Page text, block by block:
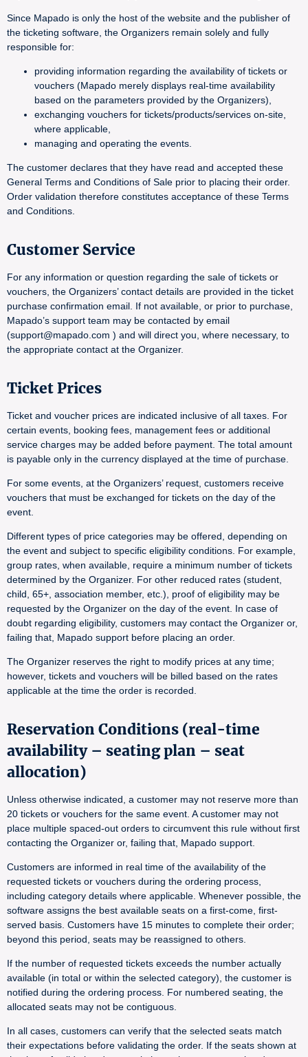
Since Mapado is only the host of the website and the publisher of
the ticketing software, the Organizers remain solely and fully
responsible for:
providing information regarding the availability of tickets or
vouchers (Mapado merely displays real-time availability
based on the parameters provided by the Organizers),
exchanging vouchers for tickets/products/services on-site,
where applicable,
managing and operating the events.
The customer declares that they have read and accepted these
General Terms and Conditions of Sale prior to placing their order.
Order validation therefore constitutes acceptance of these Terms
and Conditions.
Customer Service
For any information or question regarding the sale of tickets or
vouchers, the Organizers’ contact details are provided in the ticket
purchase confirmation email. If not available, or prior to purchase,
Mapado’s support team may be contacted by email
(support@mapado.com ) and will direct you, where necessary, to
the appropriate contact at the Organizer.
Ticket Prices
Ticket and voucher prices are indicated inclusive of all taxes. For
certain events, booking fees, management fees or additional
service charges may be added before payment. The total amount
is payable only in the currency displayed at the time of purchase.
For some events, at the Organizers’ request, customers receive
vouchers that must be exchanged for tickets on the day of the
event.
Different types of price categories may be offered, depending on
the event and subject to specific eligibility conditions. For example,
group rates, when available, require a minimum number of tickets
determined by the Organizer. For other reduced rates (student,
child, 65+, association member, etc.), proof of eligibility may be
requested by the Organizer on the day of the event. In case of
doubt regarding eligibility, customers may contact the Organizer or,
failing that, Mapado support before placing an order.
The Organizer reserves the right to modify prices at any time;
however, tickets and vouchers will be billed based on the rates
applicable at the time the order is recorded.
Reservation Conditions (real-time
availability – seating plan – seat
allocation)
Unless otherwise indicated, a customer may not reserve more than
20 tickets or vouchers for the same event. A customer may not
place multiple spaced-out orders to circumvent this rule without first
contacting the Organizer or, failing that, Mapado support.
Customers are informed in real time of the availability of the
requested tickets or vouchers during the ordering process,
including category details where applicable. Whenever possible, the
software assigns the best available seats on a first-come, first-
served basis. Customers have 15 minutes to complete their order;
beyond this period, seats may be reassigned to others.
If the number of requested tickets exceeds the number actually
available (in total or within the selected category), the customer is
notified during the ordering process. For numbered seating, the
allocated seats may not be contiguous.
In all cases, customers can verify that the selected seats match
their expectations before validating the order. If the seats shown at